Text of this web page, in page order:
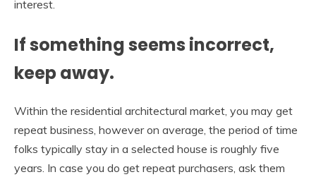
interest.
If something seems incorrect,
keep away.
Within the residential architectural market, you may get
repeat business, however on average, the period of time
folks typically stay in a selected house is roughly five
years. In case you do get repeat purchasers, ask them